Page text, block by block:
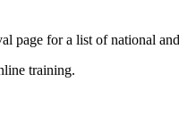
page for a list of national
training.